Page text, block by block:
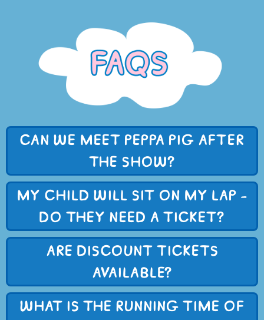
CAN WE MEET PEPPA PIG AFTER
THE SHOW?
MY CHILD WILL SIT ON MY LAP -
DO THEY NEED A TICKET?
ARE DISCOUNT TICKETS
AVAILABLE?
WHAT IS THE RUNNING TIME OF